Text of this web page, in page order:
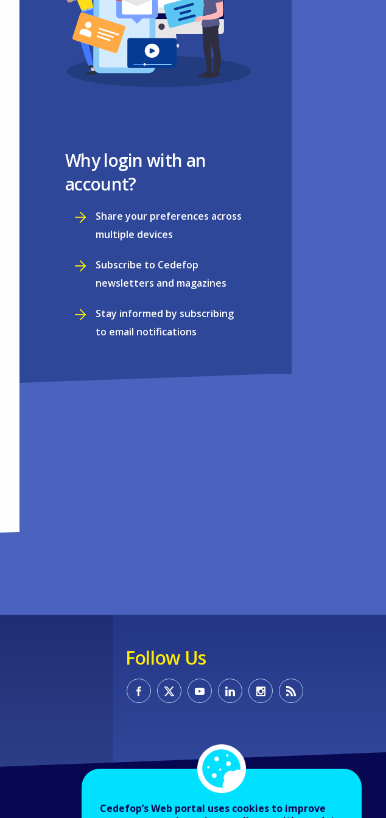
Why login with an
account?
Share your preferences across
multiple devices
Subscribe to Cedefop
newsletters and magazines
Stay informed by subscribing
to email notifications
Follow Us
Cedefop’s Web portal uses cookies to improve